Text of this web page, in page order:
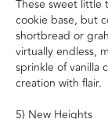
These sweet little
cookie base, but
shortbread or
virtually endless,
sprinkle of vanilla
creation with flair.
5} New Heights